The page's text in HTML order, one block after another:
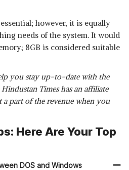
however, it is equally
needs of the system. It would
8GB is considered suitable
you stay up-to-date with the
Times has an affiliate
a part of the revenue when you
Here Are Your Top
DOS and Windows